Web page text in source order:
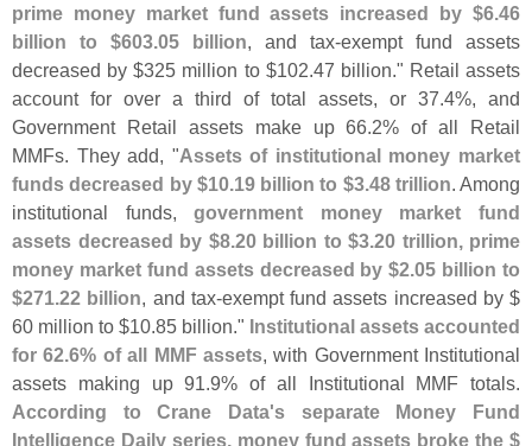
prime money market fund assets increased by $6.46
billion to $603.05 billion, and tax-exempt fund assets
decreased by $325 million to $102.47 billion." Retail assets
account for over a third of total assets, or 37.4%, and
Government Retail assets make up 66.2% of all Retail
MMFs. They add, "Assets of institutional money market
funds decreased by $10.19 billion to $3.48 trillion. Among
institutional funds,government money market fund
assets decreased by $8.20 billion to $3.20 trillion, prime
money market fund assets decreased by $2.05 billion to
$271.22 billion, and tax-exempt fund assets increased by $
60 million to $10.85 billion." Institutional assets accounted
for 62.6% of all MMF assets, with Government Institutional
assets making up 91.9% of all Institutional MMF totals.
According to Crane Data's separate Money Fund
Intelligence Daily series, money fund assets broke the $